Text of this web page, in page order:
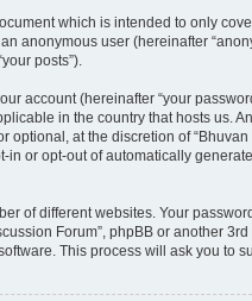
which is intended to only
anonymous user (hereinafter
posts”).
account (hereinafter “your
in the country that hosts us.
at the discretion of “Bhuvan
or opt-out of automatically
of different websites. Your
Forum”, phpBB or another
This process will ask you to